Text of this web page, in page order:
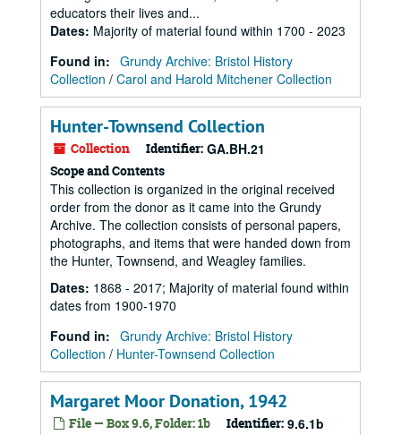
educators their lives and...
Dates: Majority of material found within 1700 - 2023
Found in: Grundy Archive: Bristol History
Collection / Carol and Harold Mitchener Collection
Hunter-Townsend Collection
Collection Identifier: GA.BH.21
Scope and Contents
This collection is organized in the original received
order from the donor as it came into the Grundy
Archive. The collection consists of personal papers,
photographs, and items that were handed down from
the Hunter, Townsend, and Weagley families.
Dates: 1868 - 2017; Majority of material found within
dates from 1900-1970
Found in: Grundy Archive: Bristol History
Collection / Hunter-Townsend Collection
Margaret Moor Donation, 1942
File — Box 9.6, Folder: 1b Identifier: 9.6.1b